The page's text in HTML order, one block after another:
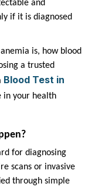
and
if it is diagnosed
is, how blood
a trusted
Blood Test in
in your health
for diagnosing
scans or invasive
through simple